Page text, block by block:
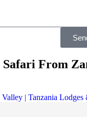
Safari From